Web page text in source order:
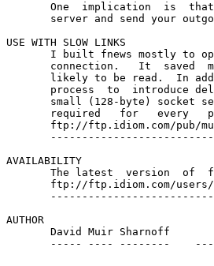
One  implication  is
server and send your
USE WITH SLOW LINKS
I built fnews mostly to
connection.   It  saved
likely to be read.  In
process  to  introduce
small (128-byte) socket
required   for   every
ftp://ftp.idiom.com/pub/
AVAILABILITY
The latest  version  of
ftp://ftp.idiom.com/
AUTHOR
       David Muir Sharnoff
----- ---- --------